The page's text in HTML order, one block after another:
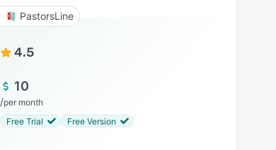
PastorsLine
4.5
10
/per month
Free Trial
Free Version